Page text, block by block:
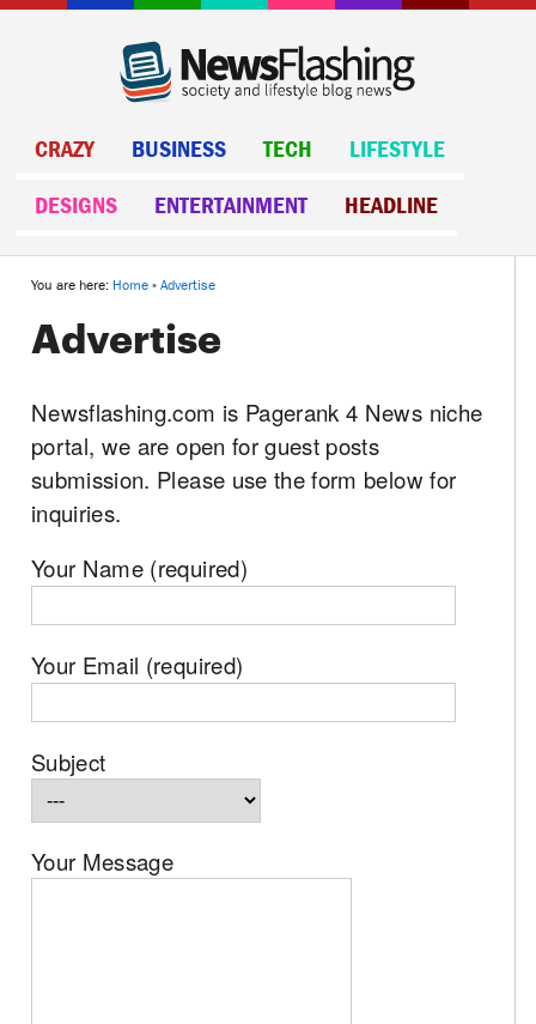
CRAZY BUSINESS TECH LIFESTYLE
DESIGNS ENTERTAINMENT HEADLINE
You are here: Home» Advertise
Advertise
Newsflashing.com is Pagerank 4 News niche
portal, we are open for guest posts
submission. Please use the form below for
inquiries.
Your Name (required)
Your Email (required)
Subject
Your Message